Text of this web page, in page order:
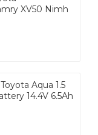
XV50 Nimh
Aqua 1.5
14.4V 6.5Ah